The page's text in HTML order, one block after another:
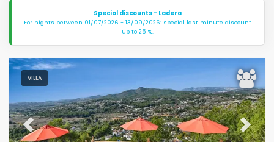
Special discounts - Ladera
For nights between 01/07/2026 - 13/09/2026: special last minute discount
up to 25 %.
VILLA
Previous Next